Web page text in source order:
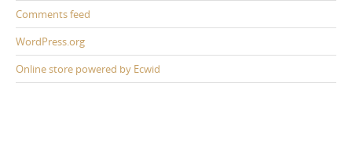
Comments feed
WordPress.org
Online store powered by Ecwid